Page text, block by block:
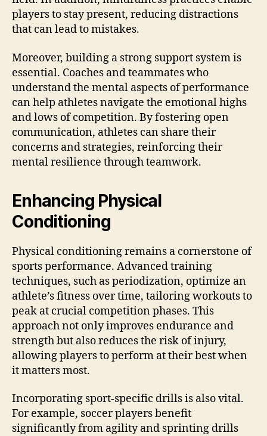
players to stay present, reducing distractions
that can lead to mistakes.
Moreover, building a strong support system is
essential. Coaches and teammates who
understand the mental aspects of performance
can help athletes navigate the emotional highs
and lows of competition. By fostering open
communication, athletes can share their
concerns and strategies, reinforcing their
mental resilience through teamwork.
Enhancing Physical
Conditioning
Physical conditioning remains a cornerstone of
sports performance. Advanced training
techniques, such as periodization, optimize an
athlete’s fitness over time, tailoring workouts to
peak at crucial competition phases. This
approach not only improves endurance and
strength but also reduces the risk of injury,
allowing players to perform at their best when
it matters most.
Incorporating sport-specific drills is also vital.
For example, soccer players benefit
significantly from agility and sprinting drills